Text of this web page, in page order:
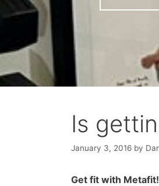
Is
January 3, 2016 by
Get fit with Metafit!